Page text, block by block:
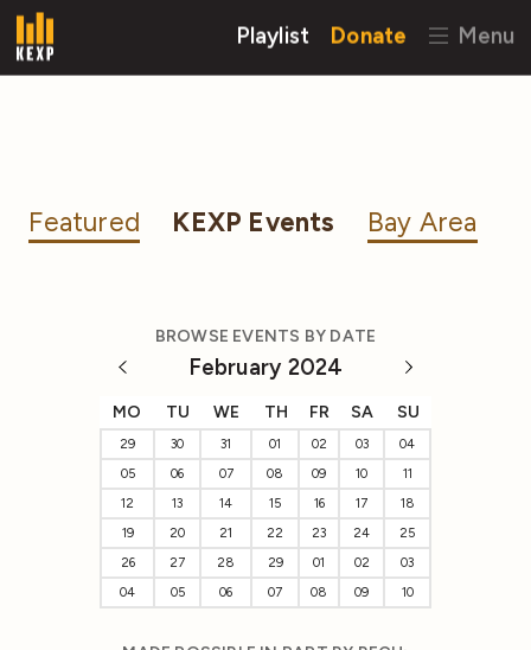
Playlist Donate Menu
Featured KEXP Events Bay Area
BROWSE EVENTS BY DATE
February 2024
MO TU WE TH FR SA SU
29 30 31 01 02 03
04
05
06 07 08 09 10
11
12
13 14 15 16 17
18
19
20 21 22 23 24
25
26
27 28 29 01 02
03
04
05 06 07 08 09 10